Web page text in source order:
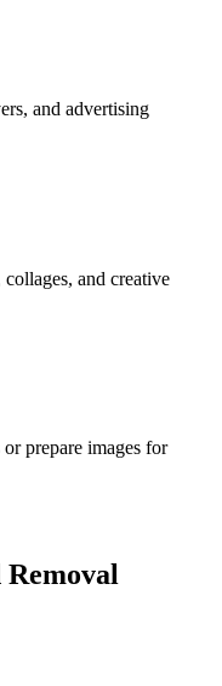
and advertising
and creative
prepare images for